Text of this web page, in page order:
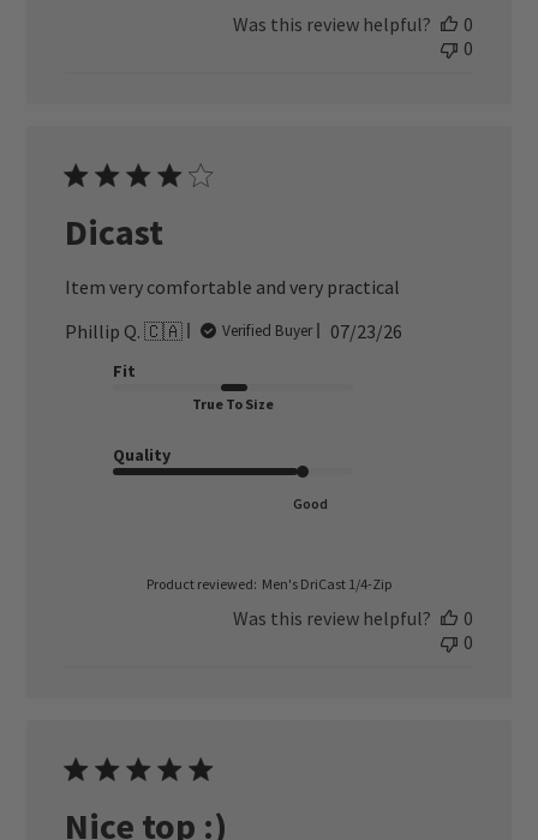
Was this review helpful?
0
0
Dicast
Item very comfortable and very practical
Phillip Q. 🇨🇦
Verified Buyer
Published
07/23/26
Fit
True To Size
Quality
Good
Product reviewed: Men's DriCast 1/4-Zip
Was this review helpful?
0
0
Nice top :)